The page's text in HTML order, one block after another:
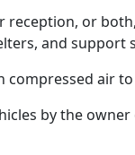
or
and support
air
by the